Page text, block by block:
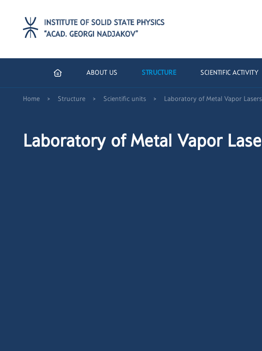
ABOUT US STRUCTURE SCIENTIFIC ACTIVITY
Home > Structure > Scientific units > Laboratory of Metal Vapor Lasers
Laboratory of Metal Vapor